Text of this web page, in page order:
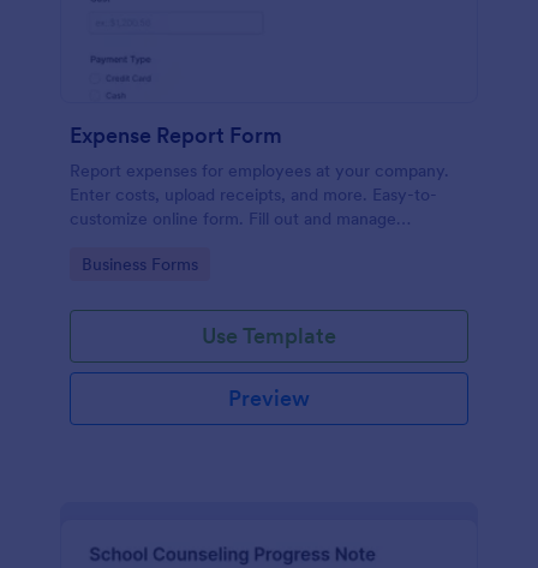
Expense Report Form
Report expenses for employees at your company.
Enter costs, upload receipts, and more. Easy-to-
customize online form. Fill out and manage
Go to Category:
Business Forms
Use Template
Preview